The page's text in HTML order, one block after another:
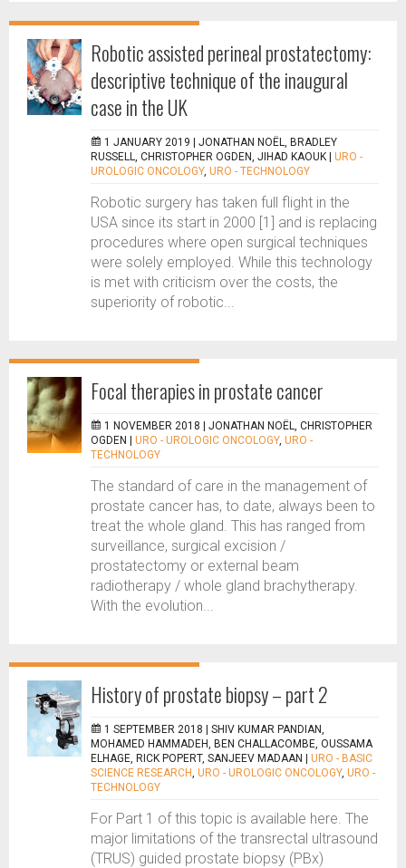
Robotic assisted perineal prostatectomy:
descriptive technique of the inaugural
case in the UK
1 JANUARY 2019 | JONATHAN NOËL, BRADLEY
RUSSELL, CHRISTOPHER OGDEN, JIHAD KAOUK
URO -
UROLOGIC ONCOLOGY, URO - TECHNOLOGY
Robotic surgery has taken full flight in the
USA since its start in 2000 [1] and is replacing
procedures where open surgical techniques
were solely employed. While this technology
is met with criticism over the costs, the
superiority of robotic...
Focal therapies in prostate cancer
1 NOVEMBER 2018 | JONATHAN NOËL, CHRISTOPHER
OGDEN
URO - UROLOGIC ONCOLOGY, URO -
TECHNOLOGY
The standard of care in the management of
prostate cancer has, to date, always been to
treat the whole gland. This has ranged from
surveillance, surgical excision /
prostatectomy or external beam
radiotherapy / whole gland brachytherapy.
With the evolution...
History of prostate biopsy – part 2
1 SEPTEMBER 2018 | SHIV KUMAR PANDIAN,
MOHAMED HAMMADEH, BEN CHALLACOMBE, OUSSAMA
ELHAGE, RICK POPERT, SANJEEV MADAAN
URO - BASIC
SCIENCE RESEARCH, URO - UROLOGIC ONCOLOGY, URO -
TECHNOLOGY
For Part 1 of this topic is available here. The
major limitations of the transrectal ultrasound
(TRUS) guided prostate biopsy (PBx)